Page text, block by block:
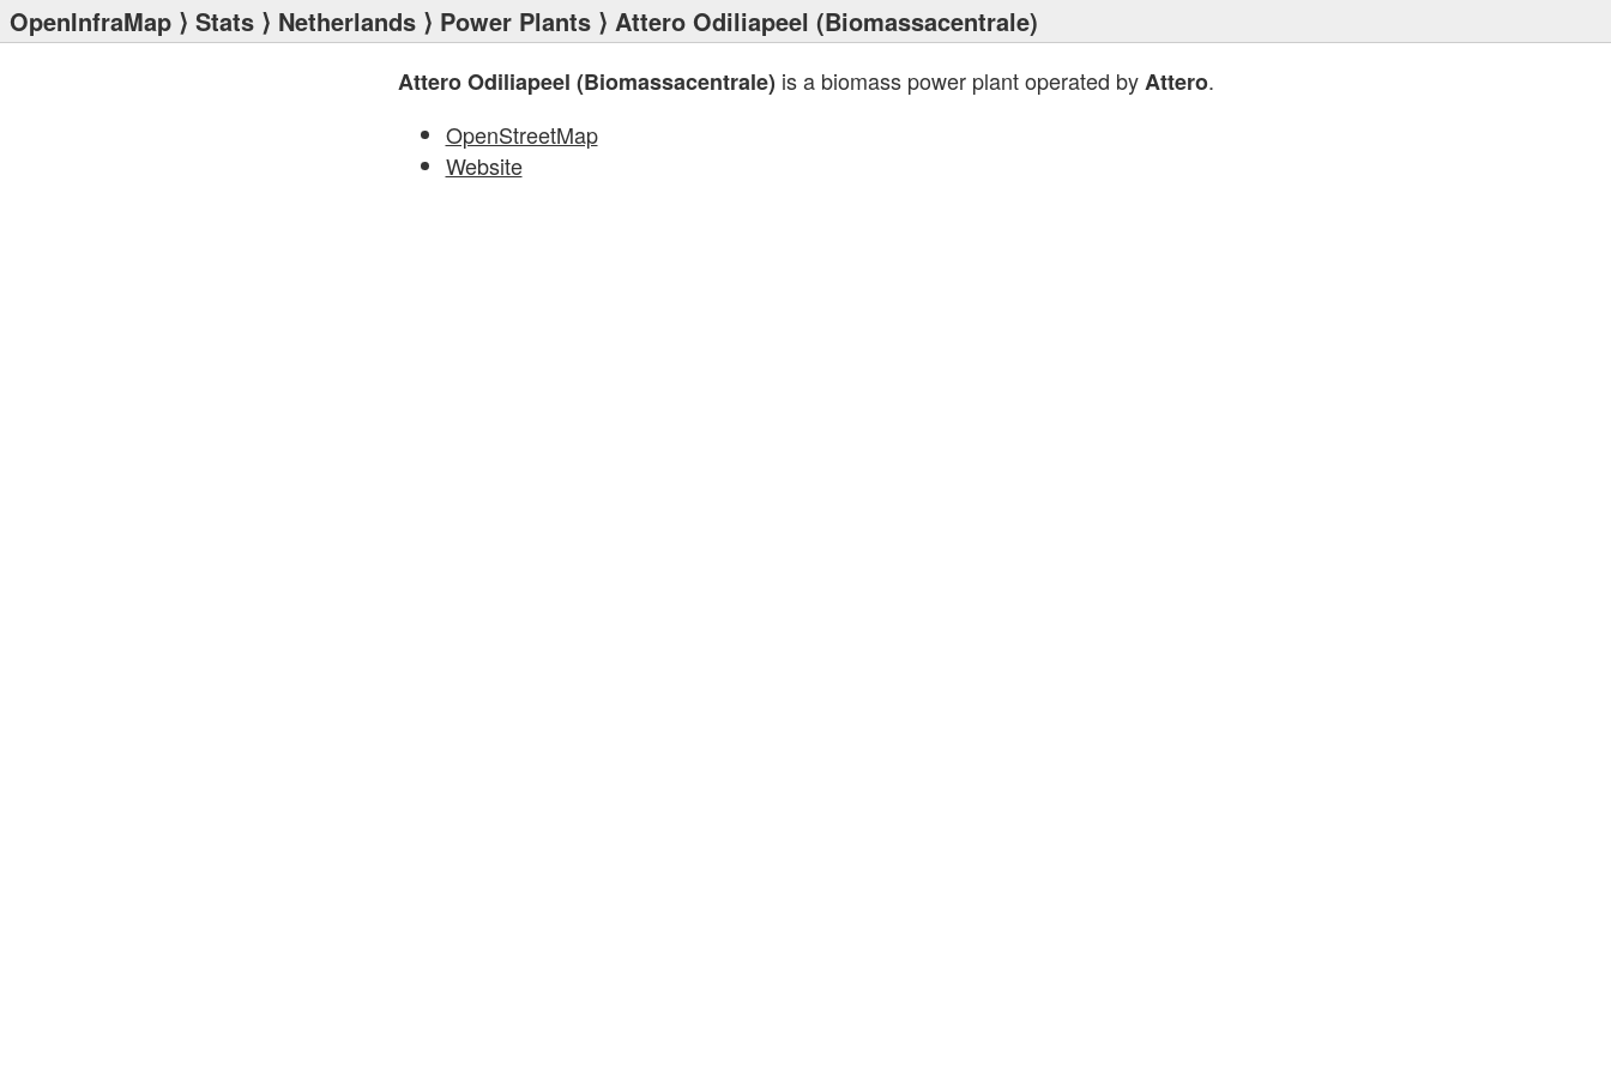
OpenInfraMap ⟩ Stats ⟩ Netherlands ⟩ Power Plants ⟩ Attero Odiliapeel (Biomassacentrale)
Attero Odiliapeel (Biomassacentrale) is a biomass power plant operated byAttero.
OpenStreetMap
Website